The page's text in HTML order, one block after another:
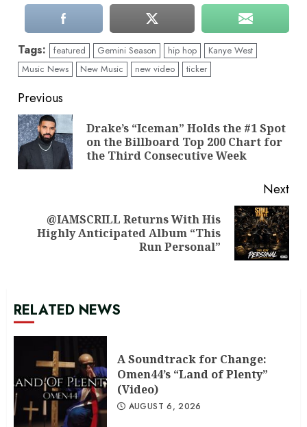
Tags: featured Gemini Season hip hop
Kanye West
Music News
New Music new video ticker
Continue
Reading
Previous
Drake’s “Iceman” Holds the #1 Spot
on the Billboard Top 200 Chart for
the Third Consecutive Week
Next
Next
@IAMSCRILL Returns With His
Highly Anticipated Album “This
Run Personal”
RELATED NEWS
A Soundtrack for Change:
Omen44’s “Land of Plenty”
(Video)
AUGUST 6, 2026